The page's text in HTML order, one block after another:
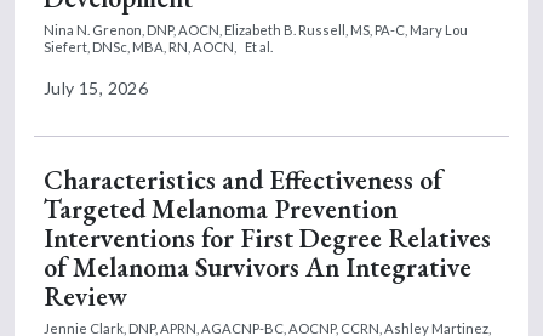
Nina N. Grenon, DNP, AOCN, Elizabeth B. Russell, MS, PA-C, Mary Lou
Siefert, DNSc, MBA, RN, AOCN,
Et al.
July 15, 2026
Characteristics and Effectiveness of
Targeted Melanoma Prevention
Interventions for First Degree Relatives
of Melanoma Survivors An Integrative
Review
Jennie Clark, DNP, APRN, AGACNP-BC, AOCNP, CCRN, Ashley Martinez,